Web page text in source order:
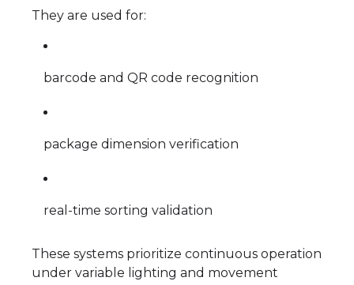
They are used for:
barcode and QR code recognition
package dimension verification
real-time sorting validation
These systems prioritize continuous operation
under variable lighting and movement